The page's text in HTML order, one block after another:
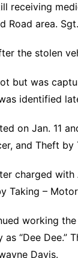
receiving
Road area.
the stolen
but was
identified
on Jan. 11
and Theft by
charged
Taking –
working
as “Dee
Davis.